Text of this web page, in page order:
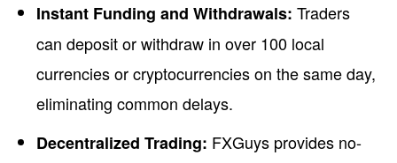
Instant Funding and Withdrawals: Traders
can deposit or withdraw in over 100 local
currencies or cryptocurrencies on the same day,
eliminating common delays.
Decentralized Trading: FXGuys provides no-